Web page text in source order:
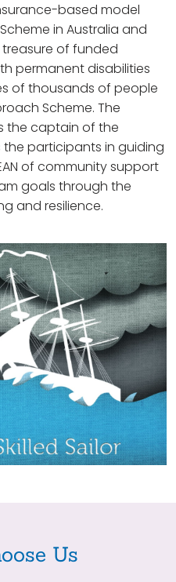
based model
in Australia and
of funded
permanent disabilities
of thousands of people
Scheme. The
the captain of the
the participants in guiding
of community support
goals through the
and resilience.
Us